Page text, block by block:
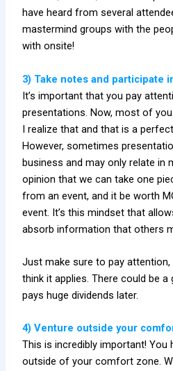
have heard from several
mastermind groups with the
with onsite!
3) Take notes and participate
It’s important that you pay
presentations. Now, most of you
I realize that and that is a
However, sometimes
business and may only relate in
opinion that we can take one
from an event, and it be worth
event. It’s this mindset that
absorb information that others
Just make sure to pay attention,
think it applies. There could be
pays huge dividends later.
4) Venture outside your
This is incredibly important! You
outside of your comfort zone.